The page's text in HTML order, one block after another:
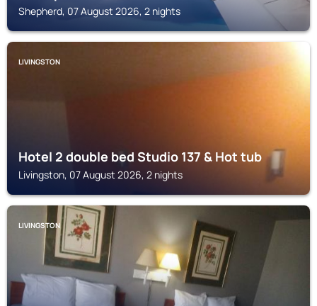
Shepherd, 07 August 2026, 2 nights
LIVINGSTON
Hotel 2 double bed Studio 137 & Hot tub
Livingston, 07 August 2026, 2 nights
LIVINGSTON